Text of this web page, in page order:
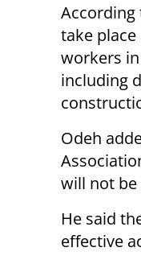
According
take
workers
including
Odeh
will not
He said
effective